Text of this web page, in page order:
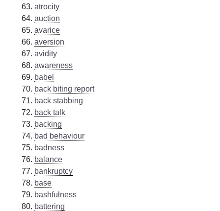
atrocity
auction
avarice
aversion
avidity
awareness
babel
back biting report
back stabbing
back talk
backing
bad behaviour
badness
balance
bankruptcy
base
bashfulness
battering